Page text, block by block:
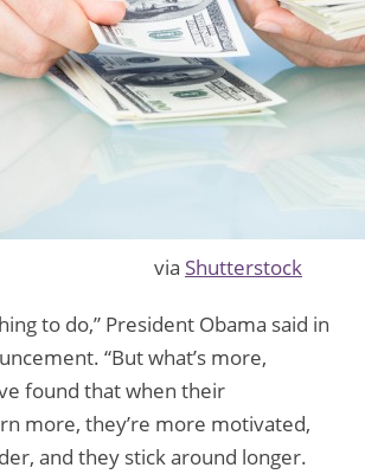
via Shutterstock
to do,” President Obama said in
“But what’s more,
found that when their
more, they’re more motivated,
and they stick around longer.